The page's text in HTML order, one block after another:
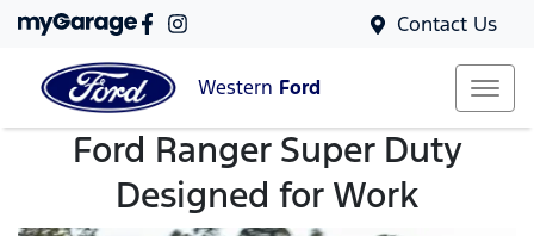
Contact Us
Western Ford
Ford Ranger Super Duty
Designed for Work